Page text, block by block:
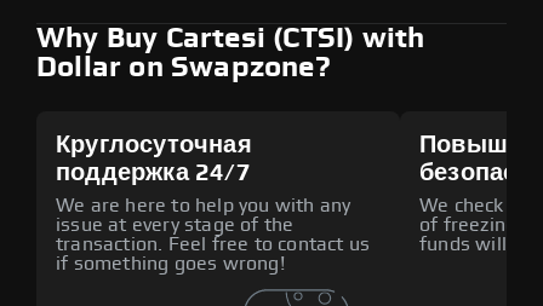
Why Buy Cartesi (CTSI) with
Dollar on Swapzone?
Круглосуточная
поддержка 24/7
We are here to help you with any
issue at every stage of the
transaction. Feel free to contact us
if something goes wrong!
We check all
of freezing
funds will